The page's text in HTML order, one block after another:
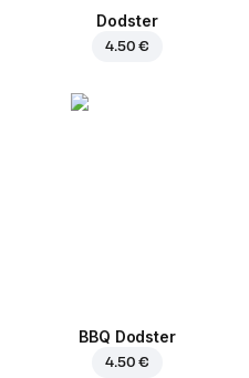
Dodster
4.50 €
BBQ Dodster
4.50 €